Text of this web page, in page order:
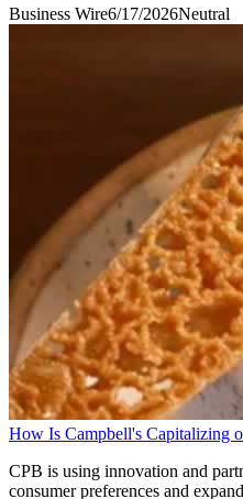
Business Wire6/17/2026Neutral
How Is Campbell's Capitalizing
CPB is using innovation and
consumer preferences and